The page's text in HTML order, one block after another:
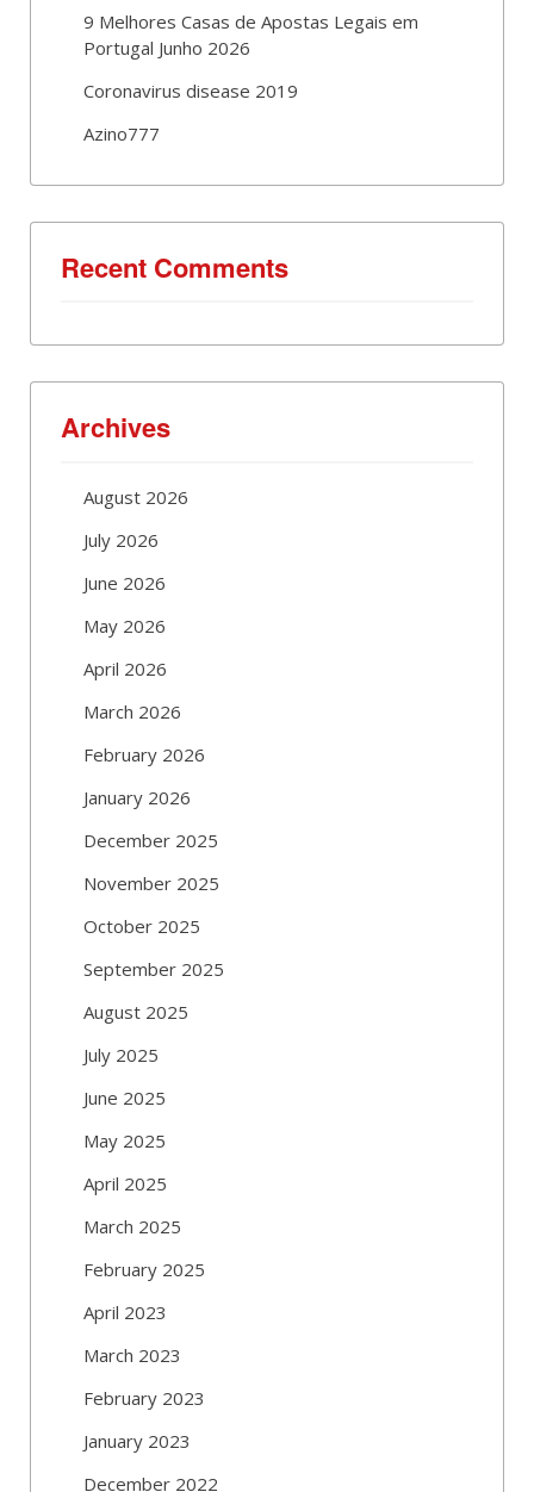
9 Melhores Casas de Apostas Legais em
Portugal Junho 2026
Coronavirus disease 2019
Azino777
Recent Comments
Archives
August 2026
July 2026
June 2026
May 2026
April 2026
March 2026
February 2026
January 2026
December 2025
November 2025
October 2025
September 2025
August 2025
July 2025
June 2025
May 2025
April 2025
March 2025
February 2025
April 2023
March 2023
February 2023
January 2023
December 2022